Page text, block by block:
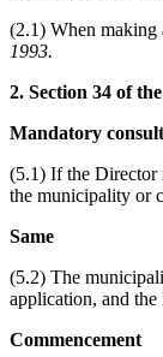
(2.1) When making
1993.
2. Section 34 of
Mandatory
(5.1) If the Director
the municipality or
Same
(5.2) The
application, and
Commencement